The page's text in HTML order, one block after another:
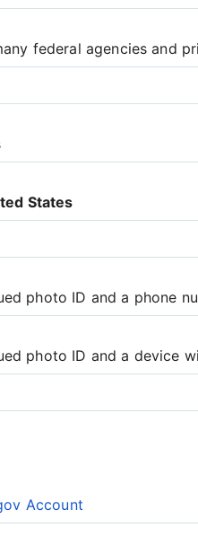
federal agencies and
States
photo ID and a phone
photo ID and a device
Account